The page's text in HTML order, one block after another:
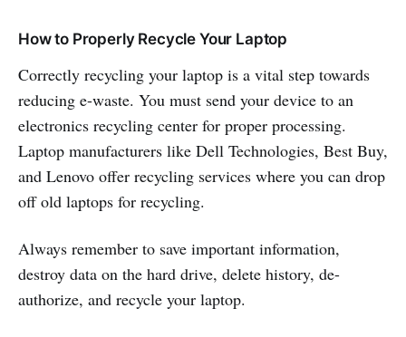
How to Properly Recycle Your Laptop
Correctly recycling your laptop is a vital step towards
reducing e-waste. You must send your device to an
electronics recycling center for proper processing.
Laptop manufacturers like Dell Technologies, Best Buy,
and Lenovo offer recycling services where you can drop
off old laptops for recycling.
Always remember to save important information,
destroy data on the hard drive, delete history, de-
authorize, and recycle your laptop.